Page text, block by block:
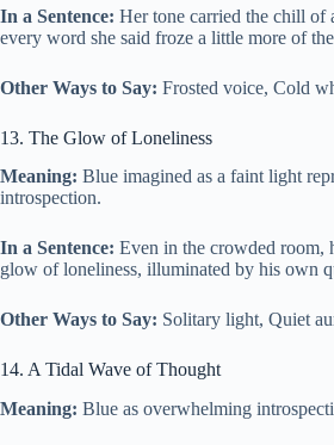
In a Sentence: Her tone carried the chill of
every word she said froze a little more of
Other Ways to Say: Frosted voice, Cold
13. The Glow of Loneliness
Meaning: Blue imagined as a faint light
introspection.
In a Sentence: Even in the crowded room,
glow of loneliness, illuminated by his own
Other Ways to Say: Solitary light, Quiet
14. A Tidal Wave of Thought
Meaning: Blue as overwhelming